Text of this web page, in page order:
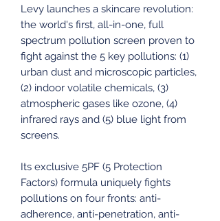
Levy launches a skincare revolution:
the world's first, all-in-one, full
spectrum pollution screen proven to
fight against the 5 key pollutions: (1)
urban dust and microscopic particles,
(2) indoor volatile chemicals, (3)
atmospheric gases like ozone, (4)
infrared rays and (5) blue light from
screens.
Its exclusive 5PF (5 Protection
Factors) formula uniquely fights
pollutions on four fronts: anti-
adherence, anti-penetration, anti-